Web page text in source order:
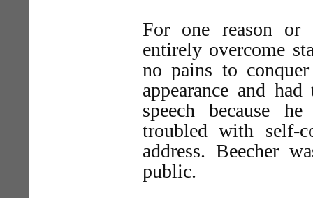
For one reason or
entirely overcome
no pains to
appearance and
speech because
troubled with self-
address. Beecher
public.